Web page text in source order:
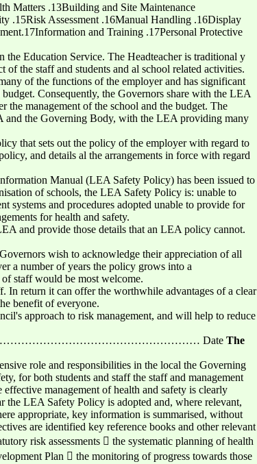
Matters .13Building and Site Maintenance
.15Risk Assessment .16Manual Handling .16Display
and Training .17Personal Protective
the Education Service. The Headteacher is traditional y
the staff and students and al school related activities.
of the functions of the employer and has significant
Consequently, the Governors share with the LEA
management of the school and the budget. The
and the Governing Body, with the LEA providing many
that sets out the policy of the employer with regard to
and details al the arrangements in force with regard
Manual (LEA Safety Policy) has been issued to
of schools, the LEA Safety Policy is: unable to
systems and procedures adopted unable to provide for
for health and safety.
and provide those details that an LEA policy cannot.
wish to acknowledge their appreciation of all
a number of years the policy grows into a
staff would be most welcome.
In return it can offer the worthwhile advantages of a clear
benefit of everyone.
approach to risk management, and will help to reduce
Date The
role and responsibilities in the local the Governing
for both students and staff the staff and management
management of health and safety is clearly
LEA Safety Policy is adopted and, where relevant,
appropriate, key information is summarised, without
are identified key reference books and other relevant
risk assessments  the systematic planning of health
Plan  the monitoring of progress towards those